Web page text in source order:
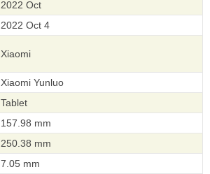
2022 Oct
2022 Oct 4
Xiaomi
Xiaomi Yunluo
Tablet
157.98 mm
250.38 mm
7.05 mm